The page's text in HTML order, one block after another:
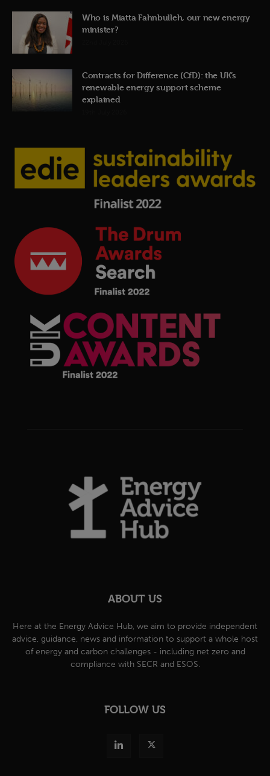
Who is Miatta Fahnbulleh, our new energy
minister?
Contracts for Difference (CfD): the UK’s
renewable energy support scheme
explained
ABOUT US
Here at the Energy Advice Hub, we aim to provide independent
advice, guidance, news and information to support a whole host
of energy and carbon challenges - including net zero and
compliance with SECR and ESOS.
FOLLOW US